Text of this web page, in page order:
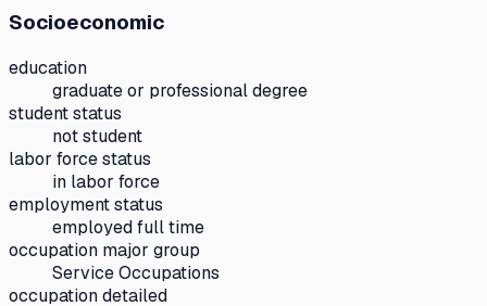
Socioeconomic
education
graduate or professional degree
student status
not student
labor force status
in labor force
employment status
employed full time
occupation major group
Service Occupations
occupation detailed